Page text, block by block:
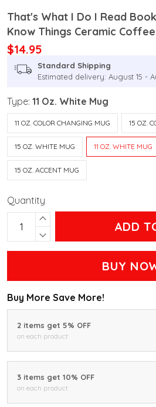
That's What I Do I Read
Know Things Ceramic
$14.95
Standard Shipping
Estimated delivery: August 15 -
Type: 11 Oz. White Mug
11 OZ. COLOR CHANGING MUG 15 OZ.
15 OZ. WHITE MUG 11 OZ. WHITE MUG
15 OZ. ACCENT MUG
Quantity
ADD
BUY
Buy More Save More!
2 items get 5% OFF
on each product
3 items get 10% OFF
on each product